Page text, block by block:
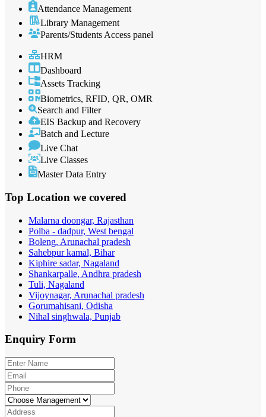
Attendance Management
Library Management
Parents/Students Access panel
HRM
Dashboard
Assets Tracking
Biometrics, RFID, QR, OMR
Search and Filter
EIS Backup and Recovery
Batch and Lecture
Live Chat
Live Classes
Master Data Entry
Top Location we covered
Malarna doongar, Rajasthan
Polba - dadpur, West bengal
Boleng, Arunachal pradesh
Sahebpur kamal, Bihar
Kiphire sadar, Nagaland
Shankarpalle, Andhra pradesh
Tuli, Nagaland
Vijoynagar, Arunachal pradesh
Gorumahisani, Odisha
Nihal singhwala, Punjab
Enquiry Form